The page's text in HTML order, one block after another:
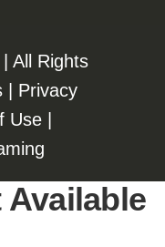
All Rights
| Privacy
Use|